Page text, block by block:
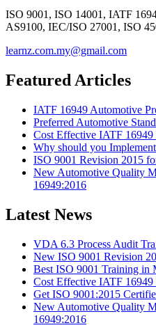
ISO 9001, ISO 14001, IATF
AS9100, IEC/ISO 27001, ISO
learnz.com.my@gmail.com
Featured Articles
IATF 16949 Automotive
Preferred Automotive
Cost Effective IATF
Why should you
ISO 9001 Revision 2015
New Automotive Quality
16949:2016
Latest News
VDA 6.3 Process Audit
New ISO 9001 Revision
Best ISO 9001 Training in
Cost Effective IATF
Get ISO 9001:2015
New Automotive Quality
16949:2016